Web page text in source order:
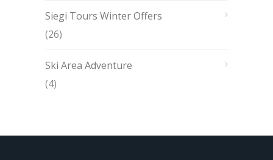
Siegi Tours Winter Offers
(26)
Ski Area Adventure
(4)